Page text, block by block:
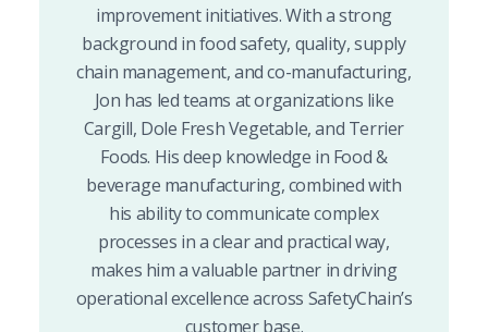
improvement initiatives. With a strong
background in food safety, quality, supply
chain management, and co-manufacturing,
Jon has led teams at organizations like
Cargill, Dole Fresh Vegetable, and Terrier
Foods. His deep knowledge in Food &
beverage manufacturing, combined with
his ability to communicate complex
processes in a clear and practical way,
makes him a valuable partner in driving
operational excellence across SafetyChain’s
customer base.